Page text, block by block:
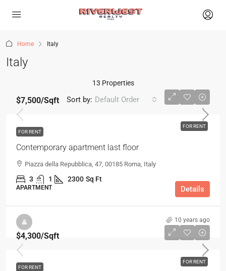
Home Italy
Italy
13 Properties
Sort by: Default Order
FOR RENT
$7,500/Sqft
FOR RENT
Contemporary apartment last floor
Piazza della Repubblica, 47, 00185 Roma, Italy
3 1 2300 Sq Ft
APARTMENT Details
10 years ago
FOR RENT
$4,300/Sqft
FOR RENT